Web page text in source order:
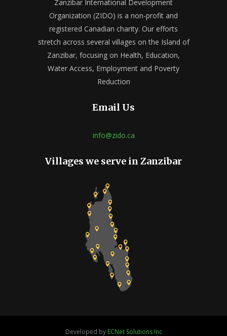
Zanzibar International Development
Organization (ZIDO) is a non-profit and
registered Canadian charity. Our efforts
stretch across several villages on the Island of
Zanzibar, focusing on Health, Education,
Water Access, Employment and Poverty
Reduction
Email Us
info@zido.ca
Villages we serve in Zanzibar
Developed by ECNet Solutions Inc